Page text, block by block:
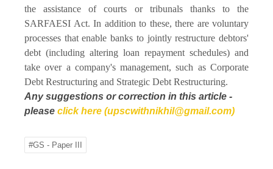
the assistance of courts or tribunals thanks to the
SARFAESI Act. In addition to these, there are voluntary
processes that enable banks to jointly restructure debtors'
debt (including altering loan repayment schedules) and
take over a company's management, such as Corporate
Debt Restructuring and Strategic Debt Restructuring.
Any suggestions or correction in this article -
please click here (upscwithnikhil@gmail.com)
#GS - Paper III